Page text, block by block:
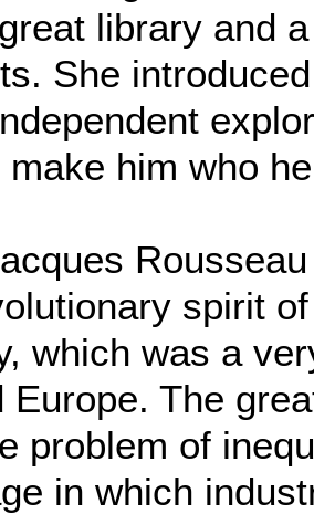
library and
She
make him who
spirit
which was a
Europe. The
problem of
in which